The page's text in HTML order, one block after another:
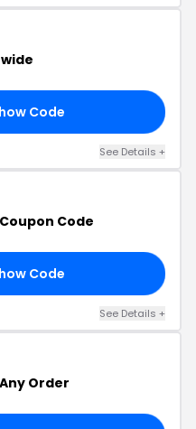
Code
See Details +
Code
Code
See Details +
Any Order